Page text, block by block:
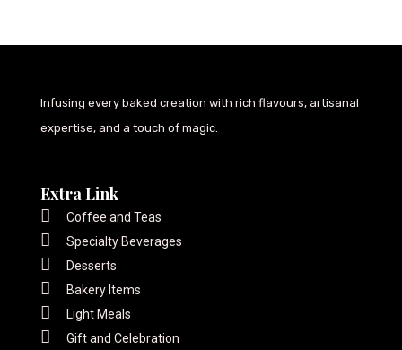
Infusing every baked creation with rich flavours, artisanal
expertise, and a touch of magic.
Extra Link
Coffee and Teas
Specialty Beverages
Desserts
Bakery Items
Light Meals
Gift and Celebration